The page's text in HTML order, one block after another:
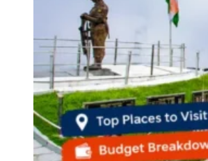
Maharashtra
Karnataka
Uttarakhand
Odisha
Andhra Pradesh
Arunachal Pradesh
Tamil Nadu
Gujarat
Assam
Bihar